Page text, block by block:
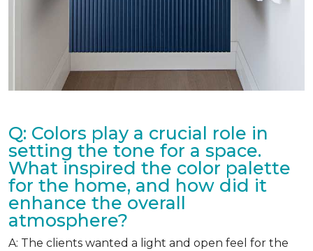
Q: Colors play a crucial role in
setting the tone for a space.
What inspired the color palette
for the home, and how did it
enhance the overall
atmosphere?
A: The clients wanted a light and open feel for the